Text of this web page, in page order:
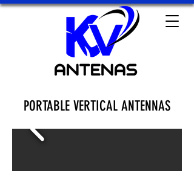
PORTABLE VERTICAL ANTENNAS